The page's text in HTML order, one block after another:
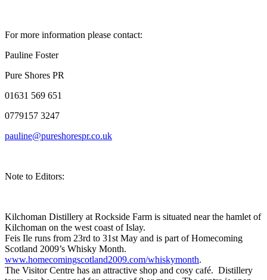
For more information please contact:
Pauline Foster
Pure Shores PR
01631 569 651
0779157 3247
pauline@pureshorespr.co.uk
Note to Editors:
Kilchoman Distillery at Rockside Farm is situated near the hamlet of
Kilchoman on the west coast of Islay.
Feis Ile runs from 23rd to 31st May and is part of Homecoming
Scotland 2009’s Whisky Month.
www.homecomingscotland2009.com/whiskymonth.
The Visitor Centre has an attractive shop and cosy café. Distillery